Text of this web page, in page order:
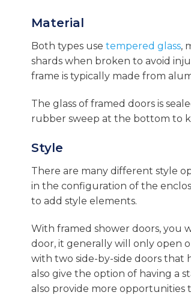
Material
Both types use tempered glass,
shards when broken to avoid
frame is typically made from
The glass of framed doors is
rubber sweep at the bottom to
Style
There are many different style
in the configuration of the
to add style elements.
With framed shower doors, you
door, it generally will only open
with two side-by-side doors that
also give the option of having a
also provide more opportunities